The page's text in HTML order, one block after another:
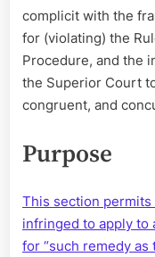
complicit with the
for (violating) the
Procedure, and the
the Superior Court
congruent, and
Purpose
This section
infringed to apply to
for “such remedy